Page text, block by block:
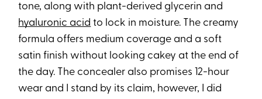
tone, along with plant-derived glycerin and
hyaluronic acid to lock in moisture. The creamy
formula offers medium coverage and a soft
satin finish without looking cakey at the end of
the day. The concealer also promises 12-hour
wear and I stand by its claim, however, I did